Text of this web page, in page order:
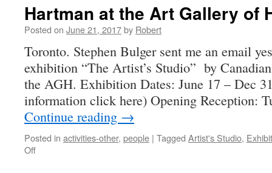
Exhibit
at
AGB
Hartman at the Art Gallery of
Posted on June 21, 2017by Robert
Toronto. Stephen Bulger sent me an email
exhibition “The Artist’s Studio” by
the AGH. Exhibition Dates: June 17 – Dec
information click here) Opening Reception:
Continue reading →
Posted in activities-other, people | Tagged Artist's Studio,
Offon